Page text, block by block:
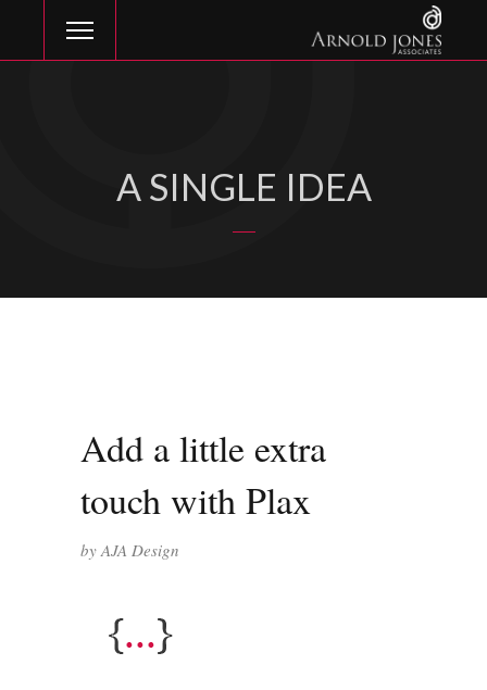
A SINGLE IDEA
Add a little extra
touch with Plax
byAJA Design